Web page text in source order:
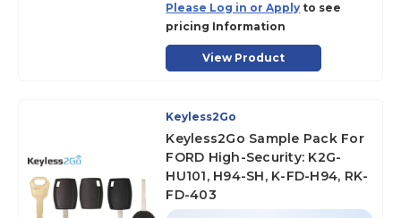
Please Log in or Apply to see
pricing Information
View Product
Keyless2Go
Keyless2Go Sample Pack For
FORD High-Security: K2G-
HU101, H94-SH, K-FD-H94, RK-
FD-403